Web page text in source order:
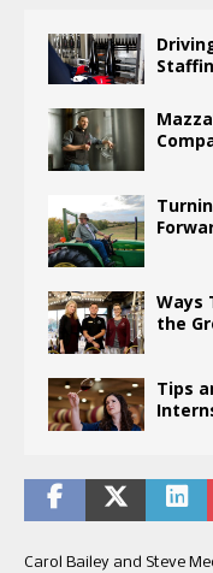
Ways
the
Tips
Carol Bailey and Steve